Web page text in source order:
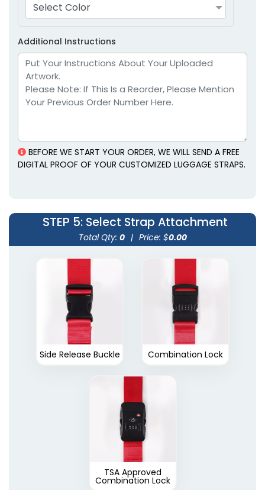
Select Color
Additional Instructions
BEFORE WE START YOUR ORDER, WE WILL SEND A FREE
DIGITAL PROOF OF YOUR CUSTOMIZED LUGGAGE STRAPS.
STEP 5: Select Strap Attachment
Total Qty: 0 | Price: $0.00
Side Release Buckle Combination Lock
TSA Approved
Combination Lock